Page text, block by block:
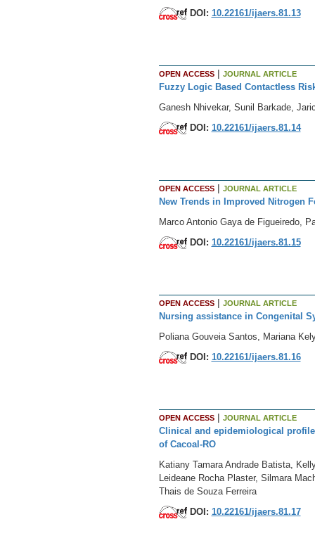
DOI: 10.22161/ijaers.81.13
OPEN ACCESS| JOURNAL ARTICLE
Fuzzy Logic Based Contactless
Ganesh Nhivekar, Sunil Barkade,
DOI: 10.22161/ijaers.81.14
OPEN ACCESS| JOURNAL ARTICLE
New Trends in Improved Nitrogen
Marco Antonio Gaya de Figueiredo,
DOI: 10.22161/ijaers.81.15
OPEN ACCESS| JOURNAL ARTICLE
Nursing assistance in Congenital
Poliana Gouveia Santos, Mariana
DOI: 10.22161/ijaers.81.16
OPEN ACCESS| JOURNAL ARTICLE
Clinical and epidemiological
of Cacoal-RO
Katiany Tamara Andrade Batista,
Leideane Rocha Plaster, Silmara
Thais de Souza Ferreira
DOI: 10.22161/ijaers.81.17